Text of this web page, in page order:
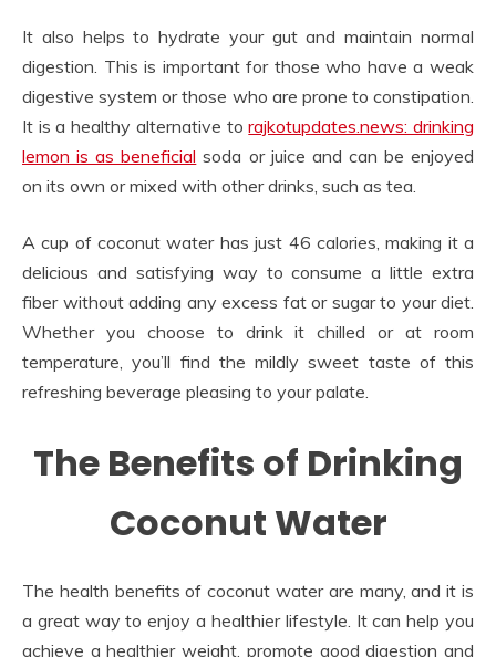
It also helps to hydrate your gut and maintain normal
digestion. This is important for those who have a weak
digestive system or those who are prone to constipation.
It is a healthy alternative torajkotupdates.news: drinking
lemon is as beneficial soda or juice and can be enjoyed
on its own or mixed with other drinks, such as tea.
A cup of coconut water has just 46 calories, making it a
delicious and satisfying way to consume a little extra
fiber without adding any excess fat or sugar to your diet.
Whether you choose to drink it chilled or at room
temperature, you’ll find the mildly sweet taste of this
refreshing beverage pleasing to your palate.
The Benefits of Drinking
Coconut Water
The health benefits of coconut water are many, and it is
a great way to enjoy a healthier lifestyle. It can help you
achieve a healthier weight, promote good digestion and